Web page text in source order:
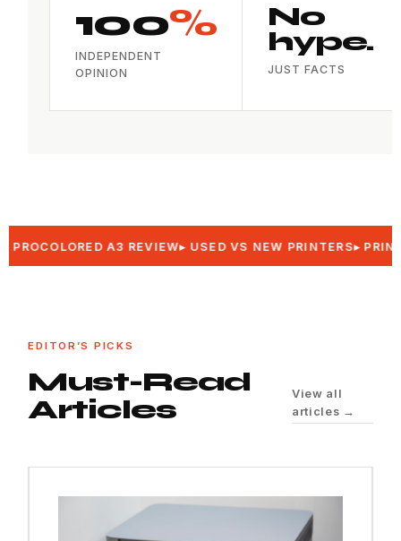
100%
INDEPENDENT
OPINION
No
hype.
JUST FACTS
A3 REVIEW USED VS NEW PRINTERS PRINTER
EDITOR’S PICKS
Must-Read
Articles
View all
articles →